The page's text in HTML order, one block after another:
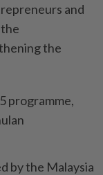
and
the
programme,
by the Malaysia